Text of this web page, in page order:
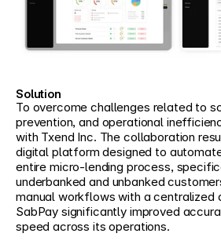
Solution
To overcome challenges related to
prevention, and operational
with Txend Inc. The collaboration
digital platform designed to
entire micro-lending process,
underbanked and unbanked
manual workflows with a centralized
SabPay significantly improved
speed across its operations.